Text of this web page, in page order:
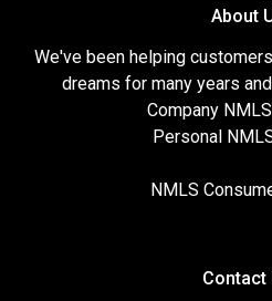
About
We've been helping
dreams for many years
Company
Personal
NMLS
Contact